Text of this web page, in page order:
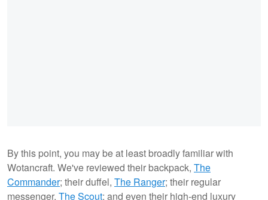
By this point, you may be at least broadly familiar with
Wotancraft. We've reviewed their backpack, The
Commander; their duffel, The Ranger; their regular
messenger, The Scout; and even their high-end luxury